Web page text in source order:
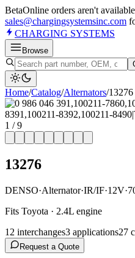
BetaOnline orders aren't
sales@chargingsystemsinc.com
CHARGING SYSTEMS
Browse
Home/Catalog/Alternators/13276
1 /9
13276
DENSO·Alternator·IR/IF·12V·
Fits Toyota · 2.4L engine
12 interchanges3 applications27
Request a Quote